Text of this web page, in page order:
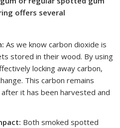
offers several
As we know carbon dioxide is
stored in their wood. By using
locking away carbon,
This carbon remains
it has been harvested and
Both smoked spotted